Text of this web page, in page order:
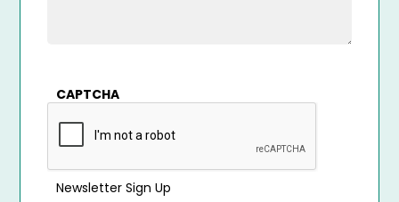
CAPTCHA
Newsletter Sign Up